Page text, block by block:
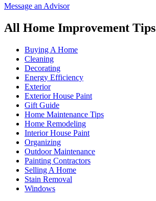
Message an Advisor
All Home Improvement Tips
Buying A Home
Cleaning
Decorating
Energy Efficiency
Exterior
Exterior House Paint
Gift Guide
Home Maintenance Tips
Home Remodeling
Interior House Paint
Organizing
Outdoor Maintenance
Painting Contractors
Selling A Home
Stain Removal
Windows